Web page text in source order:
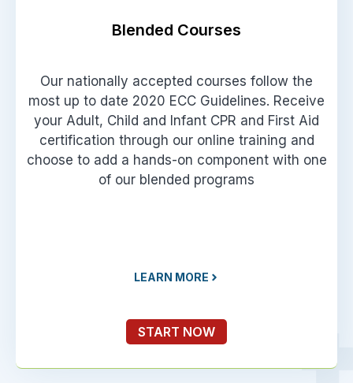
Blended Courses
Our nationally accepted courses follow the
most up to date 2020 ECC Guidelines. Receive
your Adult, Child and Infant CPR and First Aid
certification through our online training and
choose to add a hands-on component with one
of our blended programs
LEARN MORE
START NOW